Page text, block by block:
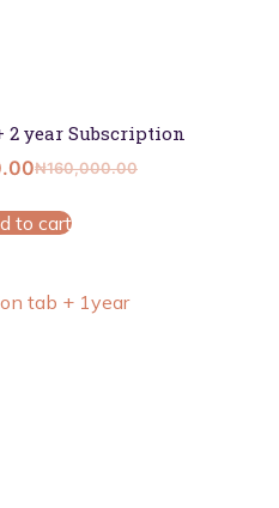
2 year Subscription
₦160,000.00
to cart